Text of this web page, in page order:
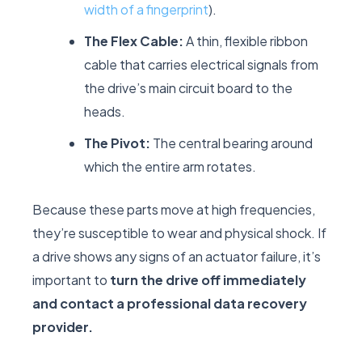
width of a fingerprint).
The Flex Cable:A thin, flexible ribbon
cable that carries electrical signals from
the drive’s main circuit board to the
heads.
The Pivot: The central bearing around
which the entire arm rotates.
Because these parts move at high frequencies,
they’re susceptible to wear and physical shock. If
a drive shows any signs of an actuator failure, it’s
important to turn the drive off immediately
and contact a professional data recovery
provider.